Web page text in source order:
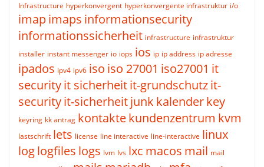
Infrastructure hyperkonvergent hyperkonvergente infrastruktur i/o
imapimaps informationsecurity
informationssicherheit infrastructure infrastruktur
installer instant messenger io iops ios ip ip address ip adresse
ipados ipv4 ipv6 iso iso 27001 iso27001 it
securityit sicherheitit-grundschutzit-
securityit-sicherheitjunk kalenderkey
keyring kk antrag kontaktekundenzentrum kvm
lastschrift lets license line interactive line-interactive linux
loglogfiles logs lvm lvs lxc macos mail mail